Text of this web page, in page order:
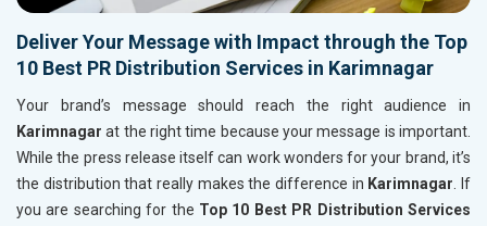
Deliver Your Message with Impact through the Top
10 Best PR Distribution Services in Karimnagar
Your brand’s message should reach the right audience in
Karimnagar at the right time because your message is important.
While the press release itself can work wonders for your brand, it’s
the distribution that really makes the difference in Karimnagar. If
you are searching for the Top 10 Best PR Distribution Services